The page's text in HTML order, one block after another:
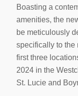
Boasting a
amenities, the
be meticulously
specifically to the
first three
2024 in the
St. Lucie and